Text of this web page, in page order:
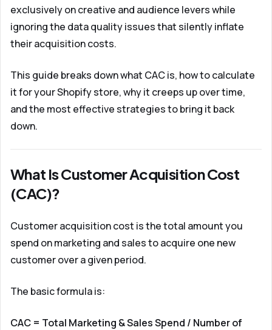
exclusively on creative and audience levers while
ignoring the data quality issues that silently inflate
their acquisition costs.
This guide breaks down what CAC is, how to calculate
it for your Shopify store, why it creeps up over time,
and the most effective strategies to bring it back
down.
What Is Customer Acquisition Cost
(CAC)?
Customer acquisition cost is the total amount you
spend on marketing and sales to acquire one new
customer over a given period.
The basic formula is:
CAC = Total Marketing & Sales Spend / Number of